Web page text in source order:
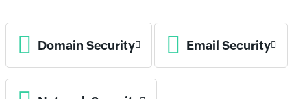
Domain Security Email Security